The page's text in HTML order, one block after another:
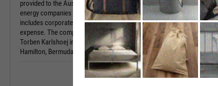
provided to the Australian government, Australian
energy companies and other third parties, and
includes corporate and general administrative
expense. The company was founded by Jens
Torben Karlshoej in 1973 and is headquartered in
Hamilton, Bermuda.
Sector
Industry
Equity Style
Next Earnings